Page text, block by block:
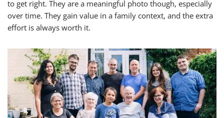
to get right. They are a meaningful photo though, especially
over time. They gain value in a family context, and the extra
effort is always worth it.